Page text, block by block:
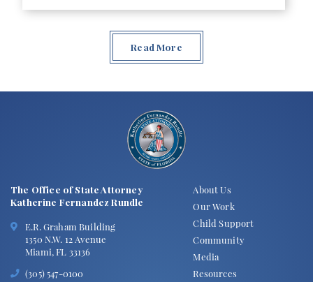
Read More
The Office of State Attorney
Katherine Fernandez Rundle
E.R. Graham Building
1350 N.W. 12 Avenue
Miami, FL 33136
(305) 547-0100
About Us
Our Work
Child Support
Community
Media
Resources